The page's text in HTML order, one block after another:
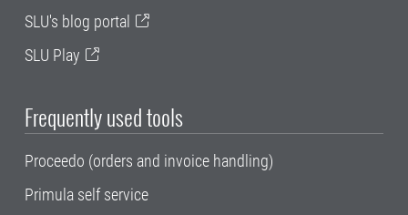
SLU's blog portal
SLU Play
Frequently used tools
Proceedo (orders and invoice handling)
Primula self service